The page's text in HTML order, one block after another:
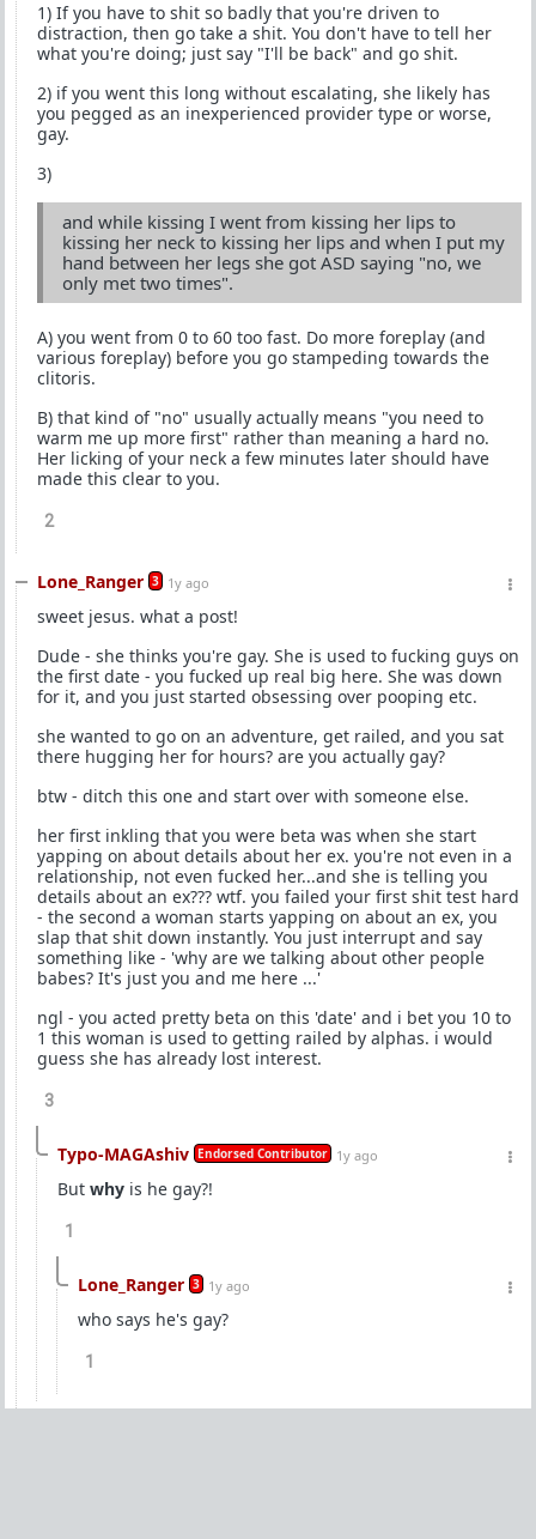
1) If you have to shit so badly that you're driven to
distraction, then go take a shit. You don't have to tell her
what you're doing; just say "I'll be back" and go shit.
2) if you went this long without escalating, she likely has
you pegged as an inexperienced provider type or worse,
gay.
3)
and while kissing I went from kissing her lips to
kissing her neck to kissing her lips and when I put my
hand between her legs she got ASD saying "no, we
only met two times".
A) you went from 0 to 60 too fast. Do more foreplay (and
various foreplay) before you go stampeding towards the
clitoris.
B) that kind of "no" usually actually means "you need to
warm me up more first" rather than meaning a hard no.
Her licking of your neck a few minutes later should have
made this clear to you.
2
Lone_Ranger 3 1y ago
sweet jesus. what a post!
Dude - she thinks you're gay. She is used to fucking guys on
the first date - you fucked up real big here. She was down
for it, and you just started obsessing over pooping etc.
she wanted to go on an adventure, get railed, and you sat
there hugging her for hours? are you actually gay?
btw - ditch this one and start over with someone else.
her first inkling that you were beta was when she start
yapping on about details about her ex. you're not even in a
relationship, not even fucked her...and she is telling you
details about an ex??? wtf. you failed your first shit test hard
- the second a woman starts yapping on about an ex, you
slap that shit down instantly. You just interrupt and say
something like - 'why are we talking about other people
babes? It's just you and me here ...'
ngl - you acted pretty beta on this 'date' and i bet you 10 to
1 this woman is used to getting railed by alphas. i would
guess she has already lost interest.
3
Typo-MAGAshiv Endorsed Contributor 1y ago
But why is he gay?!
1
Lone_Ranger 3 1y ago
who says he's gay?
1